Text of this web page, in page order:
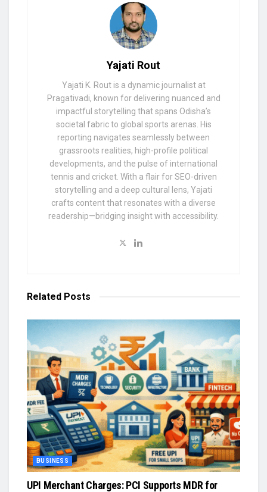
Yajati Rout
Yajati K. Rout is a dynamic journalist at
Pragativadi, known for delivering nuanced and
impactful storytelling that spans Odisha’s
societal fabric to global sports arenas. His
reporting navigates seamlessly between
grassroots realities, high-profile political
developments, and the pulse of international
tennis and cricket. With a flair for SEO-driven
storytelling and a deep cultural lens, Yajati
crafts content that resonates with a diverse
readership—bridging insight with accessibility.
Related Posts
BUSINESS
UPI Merchant Charges: PCI Supports MDR for